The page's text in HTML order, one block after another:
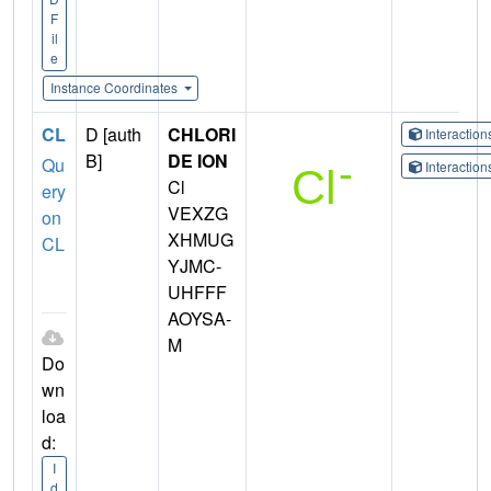
F
il
e
Instance Coordinates
CL
Qu
ery
on
CL
Do
wn
loa
d:
I
D [auth
B]
CHLORI
DE ION
Cl
VEXZG
XHMUG
YJMC-
UHFFF
AOYSA-
M